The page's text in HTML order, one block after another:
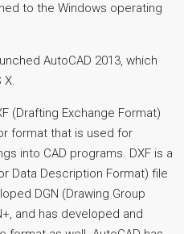
to the Windows operating
AutoCAD 2013, which
X.
(Drafting Exchange Format)
format that is used for
into CAD programs. DXF is a
Data Description Format) file
DGN (Drawing Group
and has developed and